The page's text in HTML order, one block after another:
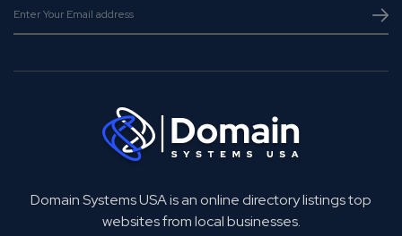
Domain Systems USA is an online directory listings top
websites from local businesses.